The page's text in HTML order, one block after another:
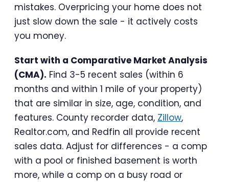
mistakes. Overpricing your home does not
just slow down the sale - it actively costs
you money.
Start with a Comparative Market Analysis
(CMA). Find 3-5 recent sales (within 6
months and within 1 mile of your property)
that are similar in size, age, condition, and
features. County recorder data, Zillow,
Realtor.com, and Redfin all provide recent
sales data. Adjust for differences - a comp
with a pool or finished basement is worth
more, while a comp on a busy road or